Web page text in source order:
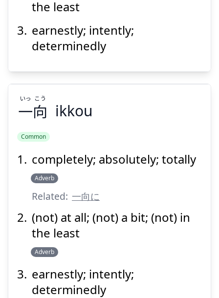
the least
earnestly; intently;
determinedly
いっ
こう
Suspend
一向
いっ こう
ikkou
Common
completely; absolutely; totally
Adverb
Related: 一向に
(not) at all; (not) a bit; (not) in
the least
Adverb
earnestly; intently;
determinedly